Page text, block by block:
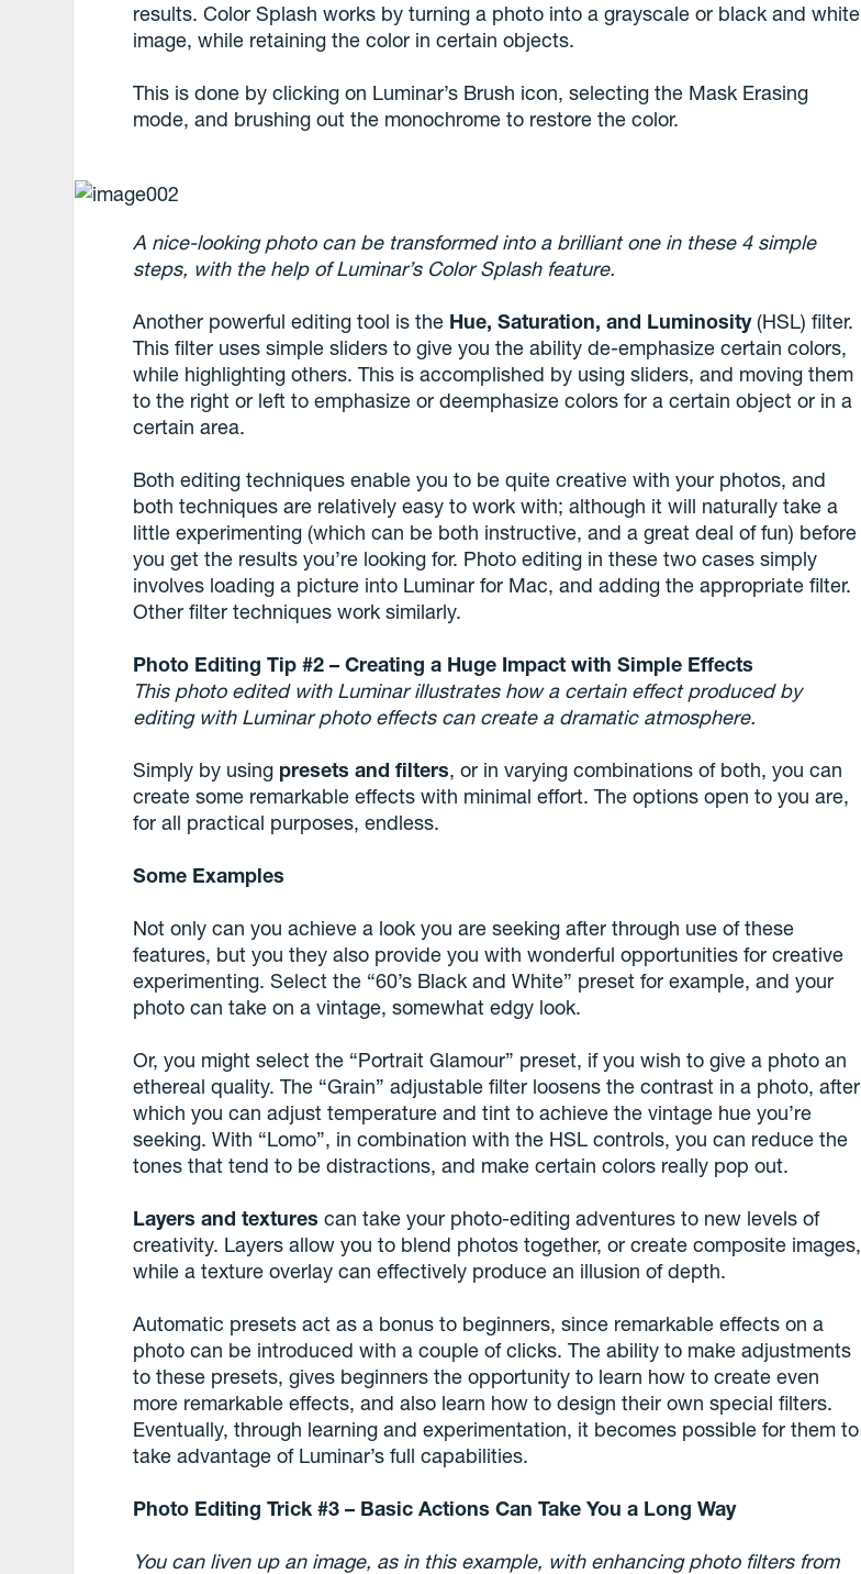
results. Color Splash works by turning a photo into a grayscale or black and white
image, while retaining the color in certain objects.
This is done by clicking on Luminar’s Brush icon, selecting the Mask Erasing
mode, and brushing out the monochrome to restore the color.
A nice-looking photo can be transformed into a brilliant one in these 4 simple
steps, with the help of Luminar’s Color Splash feature.
Another powerful editing tool is the Hue, Saturation, and Luminosity(HSL) filter.
This filter uses simple sliders to give you the ability de-emphasize certain colors,
while highlighting others. This is accomplished by using sliders, and moving them
to the right or left to emphasize or deemphasize colors for a certain object or in a
certain area.
Both editing techniques enable you to be quite creative with your photos, and
both techniques are relatively easy to work with; although it will naturally take a
little experimenting (which can be both instructive, and a great deal of fun) before
you get the results you’re looking for. Photo editing in these two cases simply
involves loading a picture into Luminar for Mac, and adding the appropriate filter.
Other filter techniques work similarly.
Photo Editing Tip #2 – Creating a Huge Impact with Simple Effects
This photo edited with Luminar illustrates how a certain effect produced by
editing with Luminarphoto effectscan create a dramatic atmosphere.
Simply by using presets and filters, or in varying combinations of both, you can
create some remarkable effects with minimal effort. The options open to you are,
for all practical purposes, endless.
Some Examples
Not only can you achieve a look you are seeking after through use of these
features, but you they also provide you with wonderful opportunities for creative
experimenting. Select the “60’s Black and White” preset for example, and your
photo can take on a vintage, somewhat edgy look.
Or, you might select the “Portrait Glamour” preset, if you wish to give a photo an
ethereal quality. The “Grain” adjustable filter loosens the contrast in a photo, after
which you can adjust temperature and tint to achieve the vintage hue you’re
seeking. With “Lomo”, in combination with the HSL controls, you can reduce the
tones that tend to be distractions, and make certain colors really pop out.
Layers and textures can take your photo-editing adventures to new levels of
creativity. Layers allow you to blend photos together, or create composite images,
while a texture overlay can effectively produce an illusion of depth.
Automatic presets act as a bonus to beginners, since remarkable effects on a
photo can be introduced with a couple of clicks. The ability to make adjustments
to these presets, gives beginners the opportunity to learn how to create even
more remarkable effects, and also learn how to design their own special filters.
Eventually, through learning and experimentation, it becomes possible for them to
take advantage of Luminar’s full capabilities.
Photo Editing Trick #3 – Basic Actions Can Take You a Long Way
You can liven up an image, as in this example, with enhancing photo filters from